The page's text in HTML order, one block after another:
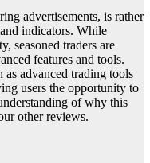
advertisements, is rather
indicators. While
seasoned traders are
features and tools.
as advanced trading tools
users the opportunity to
of why this
other reviews.